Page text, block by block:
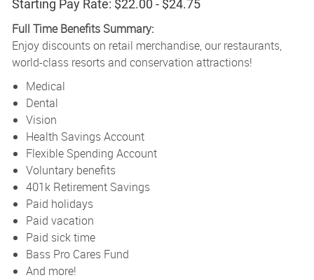
Starting Pay Rate: $22.00 - $24.75
Full Time Benefits Summary:
Enjoy discounts on retail merchandise, our restaurants,
world-class resorts and conservation attractions!
Medical
Dental
Vision
Health Savings Account
Flexible Spending Account
Voluntary benefits
401k Retirement Savings
Paid holidays
Paid vacation
Paid sick time
Bass Pro Cares Fund
And more!